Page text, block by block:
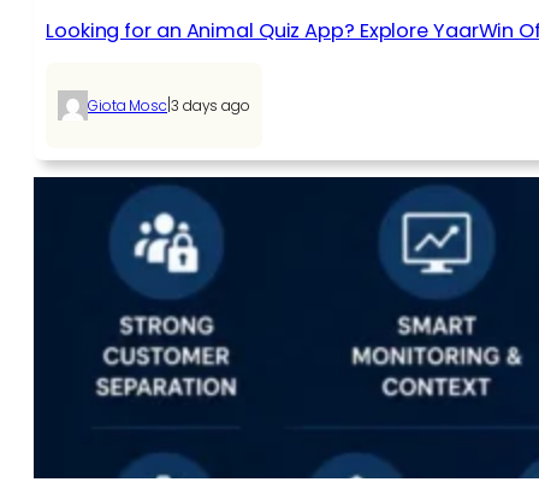
Looking for an Animal Quiz App? Explore YaarWin
Giota Mosc|3 days ago